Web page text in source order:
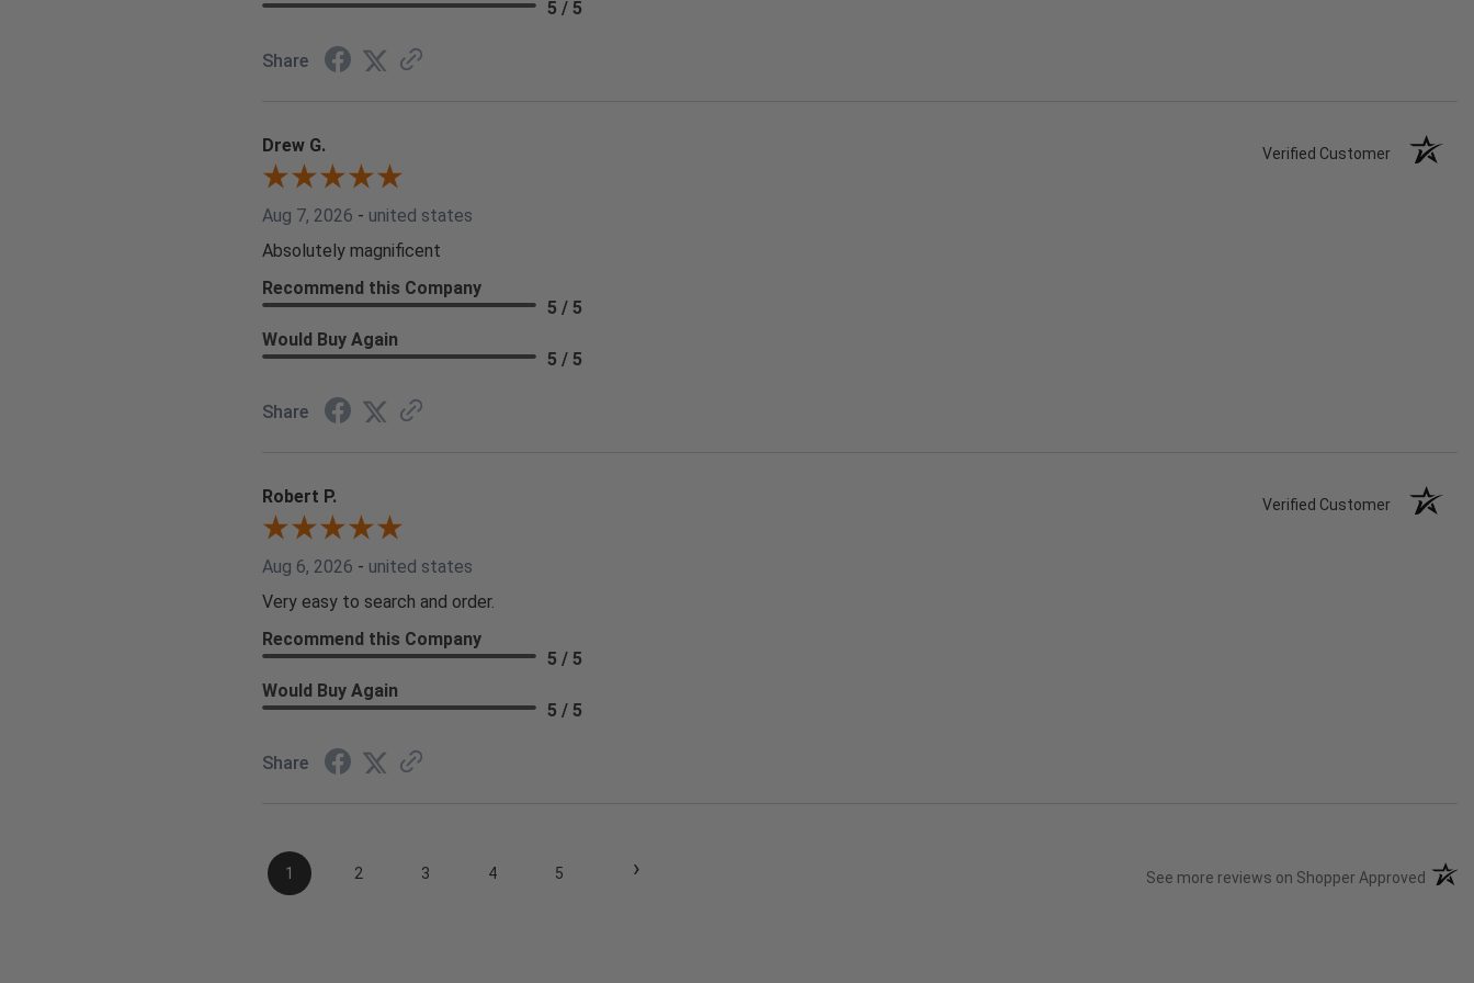
5 / 5
Share
Drew G. Verified Customer
Aug 7, 2026 - united states
Absolutely magnificent
Recommend this Company
5 / 5
Would Buy Again
5 / 5
Share
Robert P. Verified Customer
Aug 6, 2026 - united states
Very easy to search and order.
Recommend this Company
5 / 5
Would Buy Again
5 / 5
Share
1 2 3 4 5 › See more reviews on Shopper Approved